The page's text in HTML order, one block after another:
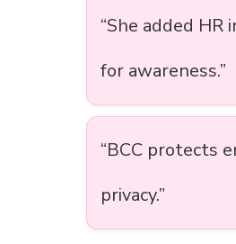
“She added HR
for awareness.”
“BCC protects
privacy.”